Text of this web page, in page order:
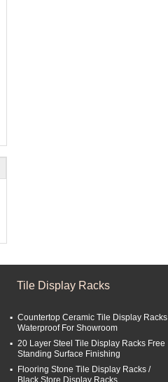
Tile Display Racks
Countertop Ceramic Tile Display Racks
Waterproof For Showroom
20 Layer Steel Tile Display Racks Free
Standing Surface Finishing
Flooring Stone Tile Display Racks /
Black Store Display Racks